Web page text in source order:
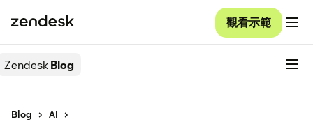
觀看示範
ZendeskBlog
Blog
AI